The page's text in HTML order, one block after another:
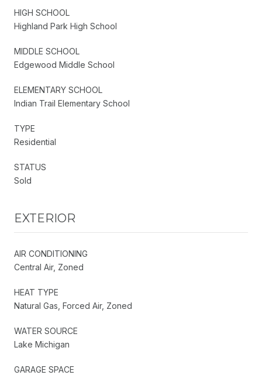
HIGH SCHOOL
Highland Park High School
MIDDLE SCHOOL
Edgewood Middle School
ELEMENTARY SCHOOL
Indian Trail Elementary School
TYPE
Residential
STATUS
Sold
EXTERIOR
AIR CONDITIONING
Central Air, Zoned
HEAT TYPE
Natural Gas, Forced Air, Zoned
WATER SOURCE
Lake Michigan
GARAGE SPACE